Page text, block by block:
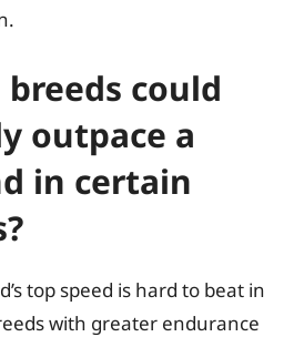
could
outpace a
in certain
top speed is hard to beat in
with greater endurance